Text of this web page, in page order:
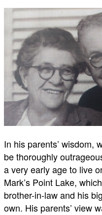
In his parents’ wisdom,
be thoroughly
a very early age to live
Mark’s Point Lake,
brother-in-law and his
own. His parents’ view